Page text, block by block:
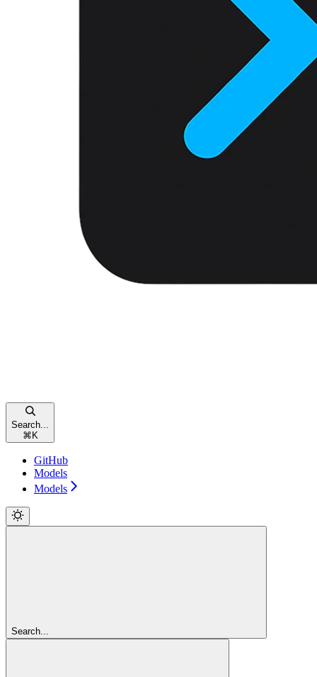
Search...
⌘ K
GitHub
Models
Models
Search...